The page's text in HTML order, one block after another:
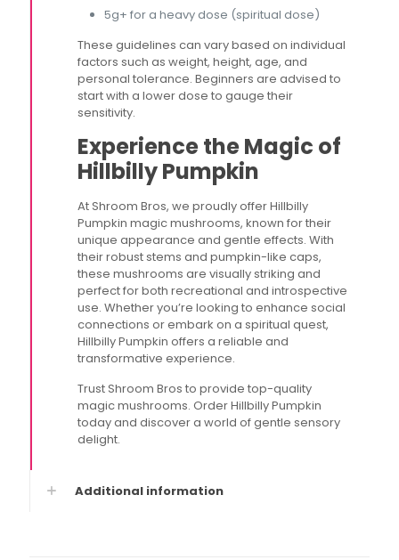
5g+ for a heavy dose (spiritual dose)
These guidelines can vary based on individual
factors such as weight, height, age, and
personal tolerance. Beginners are advised to
start with a lower dose to gauge their
sensitivity​.
Experience the Magic of
Hillbilly Pumpkin
At Shroom Bros, we proudly offer Hillbilly
Pumpkin magic mushrooms, known for their
unique appearance and gentle effects. With
their robust stems and pumpkin-like caps,
these mushrooms are visually striking and
perfect for both recreational and introspective
use. Whether you’re looking to enhance social
connections or embark on a spiritual quest,
Hillbilly Pumpkin offers a reliable and
transformative experience.
Trust Shroom Bros to provide top-quality
magic mushrooms. Order Hillbilly Pumpkin
today and discover a world of gentle sensory
delight.
Additional information